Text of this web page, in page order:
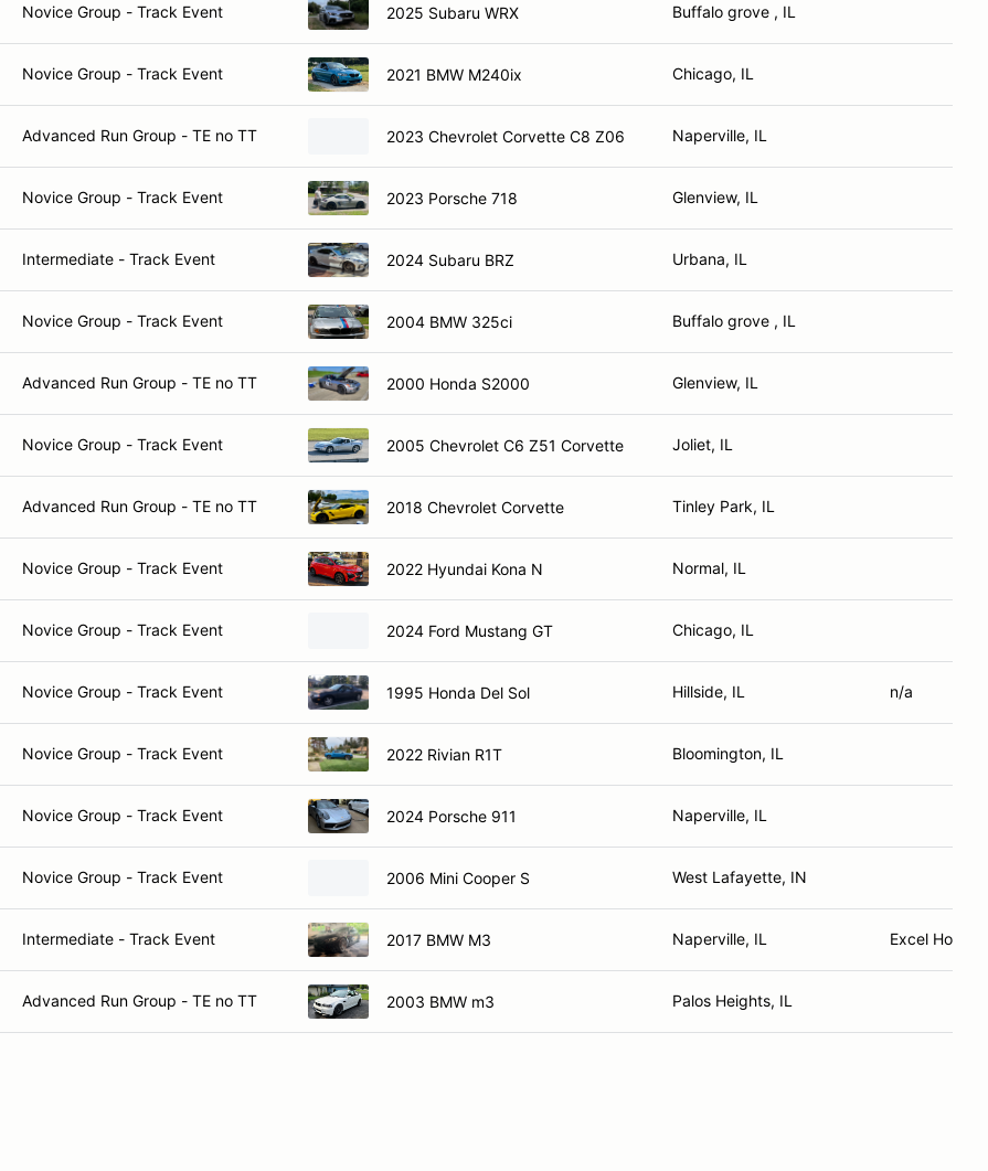
Novice Group - Track Event 2025 Subaru WRX Buffalo grove , IL
Novice Group - Track Event 2021 BMW M240ix Chicago, IL
Advanced Run Group - TE no TT 2023 Chevrolet Corvette C8 Z06 Naperville, IL
Novice Group - Track Event 2023 Porsche 718 Glenview, IL
Intermediate - Track Event 2024 Subaru BRZ Urbana, IL
Novice Group - Track Event 2004 BMW 325ci Buffalo grove , IL
Advanced Run Group - TE no TT 2000 Honda S2000 Glenview, IL
Novice Group - Track Event 2005 Chevrolet C6 Z51 Corvette Joliet, IL
Advanced Run Group - TE no TT 2018 Chevrolet Corvette Tinley Park, IL
Novice Group - Track Event 2022 Hyundai Kona N Normal, IL
Novice Group - Track Event 2024 Ford Mustang GT Chicago, IL
Novice Group - Track Event 1995 Honda Del Sol Hillside, IL n/a
Novice Group - Track Event 2022 Rivian R1T Bloomington, IL
Novice Group - Track Event 2024 Porsche 911 Naperville, IL
Novice Group - Track Event 2006 Mini Cooper S West Lafayette, IN
Intermediate - Track Event 2017 BMW M3 Naperville, IL Excel Home
Advanced Run Group - TE no TT 2003 BMW m3 Palos Heights, IL